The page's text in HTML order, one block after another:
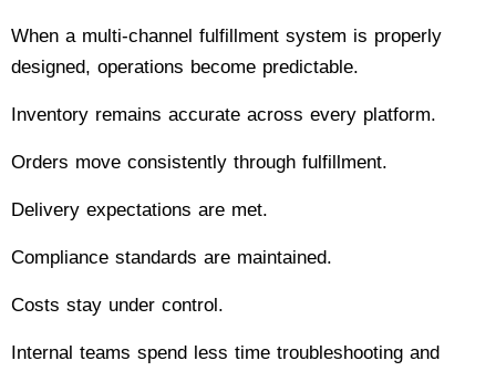
When a multi-channel fulfillment system is properly
designed, operations become predictable.
Inventory remains accurate across every platform.
Orders move consistently through fulfillment.
Delivery expectations are met.
Compliance standards are maintained.
Costs stay under control.
Internal teams spend less time troubleshooting and